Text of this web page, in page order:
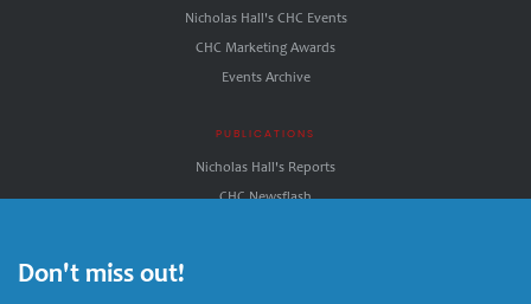
Nicholas Hall's CHC Events
CHC Marketing Awards
Events Archive
PUBLICATIONS
Nicholas Hall's Reports
CHC.Newsflash
Don't miss out!